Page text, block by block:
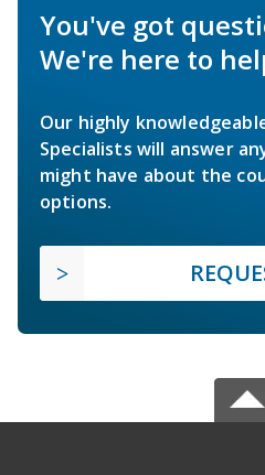
You've got
We're here to
Our highly
Specialists will answer
might have about the
options.